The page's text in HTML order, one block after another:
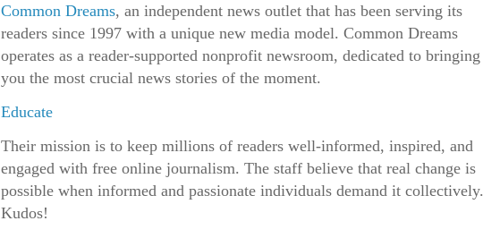
Common Dreams, an independent news outlet that has been serving its
readers since 1997 with a unique new media model. Common Dreams
operates as a reader-supported nonprofit newsroom, dedicated to bringing
you the most crucial news stories of the moment.
Educate
Their mission is to keep millions of readers well-informed, inspired, and
engaged with free online journalism. The staff believe that real change is
possible when informed and passionate individuals demand it collectively.
Kudos!